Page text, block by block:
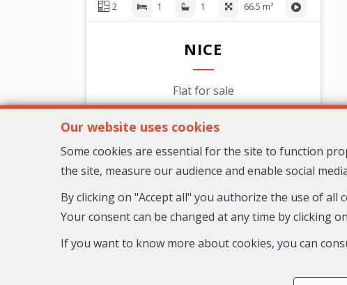
2 1 1 66.5 m²
NICE
Flat for sale
599,000 €
Our website uses cookies
Some cookies are essential for the site to function
the site, measure our audience and enable social
By clicking on "Accept all" you authorize the use of
Your consent can be changed at any time by clicking
If you want to know more about cookies, you can